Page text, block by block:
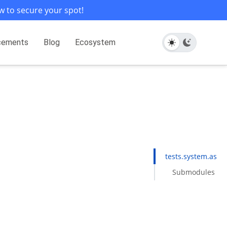
to secure your spot!
Blog Ecosystem
Submodules